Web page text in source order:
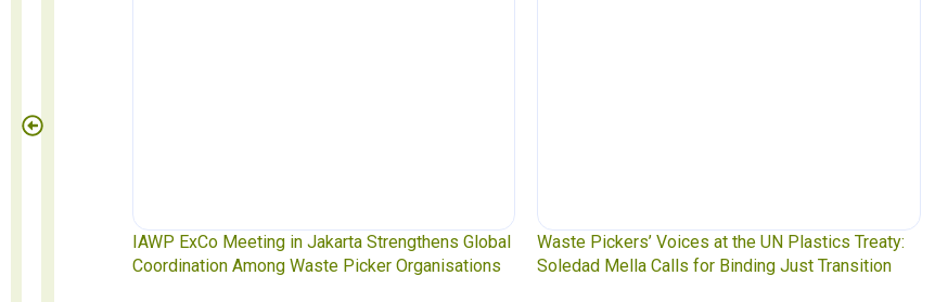
IAWP ExCo Meeting in Jakarta Strengthens Global
Coordination Among Waste Picker Organisations
Waste Pickers’ Voices at the UN Plastics Treaty:
Soledad Mella Calls for Binding Just Transition